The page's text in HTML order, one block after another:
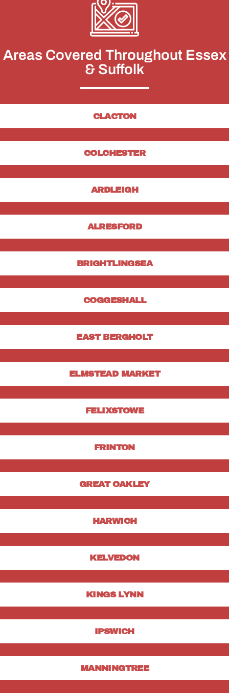
Areas Covered Throughout Essex
& Suffolk
CLACTON
COLCHESTER
ARDLEIGH
ALRESFORD
BRIGHTLINGSEA
COGGESHALL
EAST BERGHOLT
ELMSTEAD MARKET
FELIXSTOWE
FRINTON
GREAT OAKLEY
HARWICH
KELVEDON
KINGS LYNN
IPSWICH
MANNINGTREE